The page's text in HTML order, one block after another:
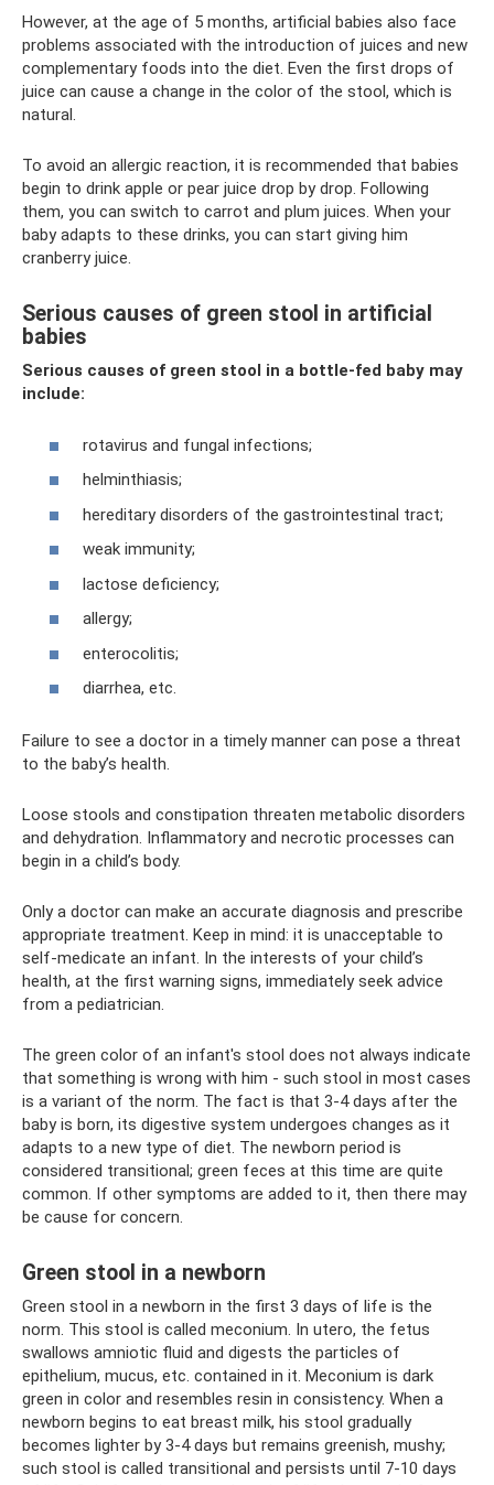
However, at the age of 5 months, artificial babies also face
problems associated with the introduction of juices and new
complementary foods into the diet. Even the first drops of
juice can cause a change in the color of the stool, which is
natural.
To avoid an allergic reaction, it is recommended that babies
begin to drink apple or pear juice drop by drop. Following
them, you can switch to carrot and plum juices. When your
baby adapts to these drinks, you can start giving him
cranberry juice.
Serious causes of green stool in artificial
babies
Serious causes of green stool in a bottle-fed baby may
include:
rotavirus and fungal infections;
helminthiasis;
hereditary disorders of the gastrointestinal tract;
weak immunity;
lactose deficiency;
allergy;
enterocolitis;
diarrhea, etc.
Failure to see a doctor in a timely manner can pose a threat
to the baby’s health.
Loose stools and constipation threaten metabolic disorders
and dehydration. Inflammatory and necrotic processes can
begin in a child’s body.
Only a doctor can make an accurate diagnosis and prescribe
appropriate treatment. Keep in mind: it is unacceptable to
self-medicate an infant. In the interests of your child’s
health, at the first warning signs, immediately seek advice
from a pediatrician.
The green color of an infant's stool does not always indicate
that something is wrong with him - such stool in most cases
is a variant of the norm. The fact is that 3-4 days after the
baby is born, its digestive system undergoes changes as it
adapts to a new type of diet. The newborn period is
considered transitional; green feces at this time are quite
common. If other symptoms are added to it, then there may
be cause for concern.
Green stool in a newborn
Green stool in a newborn in the first 3 days of life is the
norm. This stool is called meconium. In utero, the fetus
swallows amniotic fluid and digests the particles of
epithelium, mucus, etc. contained in it. Meconium is dark
green in color and resembles resin in consistency. When a
newborn begins to eat breast milk, his stool gradually
becomes lighter by 3-4 days but remains greenish, mushy;
such stool is called transitional and persists until 7-10 days